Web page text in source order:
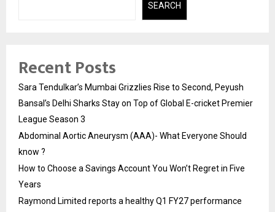
SEARCH
Recent Posts
Sara Tendulkar’s Mumbai Grizzlies Rise to Second, Peyush
Bansal’s Delhi Sharks Stay on Top of Global E-cricket Premier
League Season 3
Abdominal Aortic Aneurysm (AAA)- What Everyone Should
know ?
How to Choose a Savings Account You Won’t Regret in Five
Years
Raymond Limited reports a healthy Q1 FY27 performance